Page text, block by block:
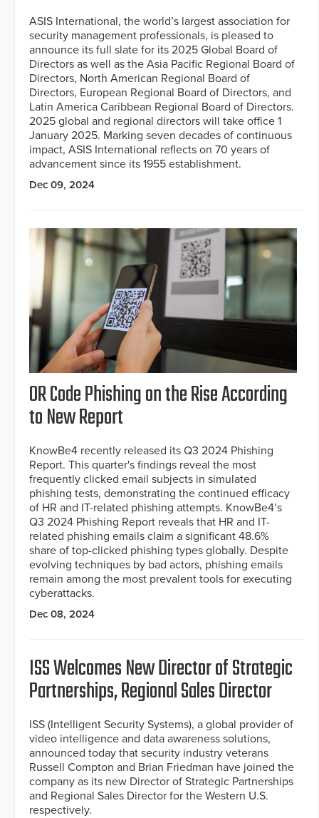
ASIS International, the world’s largest association for
security management professionals, is pleased to
announce its full slate for its 2025 Global Board of
Directors as well as the Asia Pacific Regional Board of
Directors, North American Regional Board of
Directors, European Regional Board of Directors, and
Latin America Caribbean Regional Board of Directors.
2025 global and regional directors will take office 1
January 2025. Marking seven decades of continuous
impact, ASIS International reflects on 70 years of
advancement since its 1955 establishment.
Dec 09, 2024
OR Code Phishing on the Rise According
to New Report
KnowBe4 recently released its Q3 2024 Phishing
Report. This quarter's findings reveal the most
frequently clicked email subjects in simulated
phishing tests, demonstrating the continued efficacy
of HR and IT-related phishing attempts. KnowBe4’s
Q3 2024 Phishing Report reveals that HR and IT-
related phishing emails claim a significant 48.6%
share of top-clicked phishing types globally. Despite
evolving techniques by bad actors, phishing emails
remain among the most prevalent tools for executing
cyberattacks.
Dec 08, 2024
ISS Welcomes New Director of Strategic
Partnerships, Regional Sales Director
ISS (Intelligent Security Systems), a global provider of
video intelligence and data awareness solutions,
announced today that security industry veterans
Russell Compton and Brian Friedman have joined the
company as its new Director of Strategic Partnerships
and Regional Sales Director for the Western U.S.
respectively.